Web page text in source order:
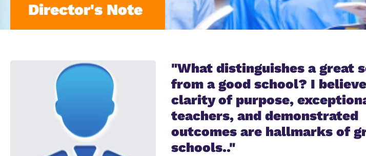
Director's Note
"What distinguishes a great
from a good school? I
clarity of purpose,
teachers, and demonstrated
outcomes are hallmarks of
schools.."